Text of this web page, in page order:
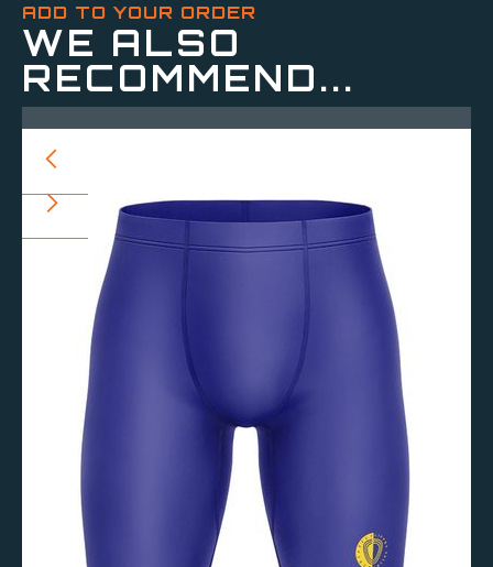
ADD TO YOUR ORDER
WE ALSO
RECOMMEND...